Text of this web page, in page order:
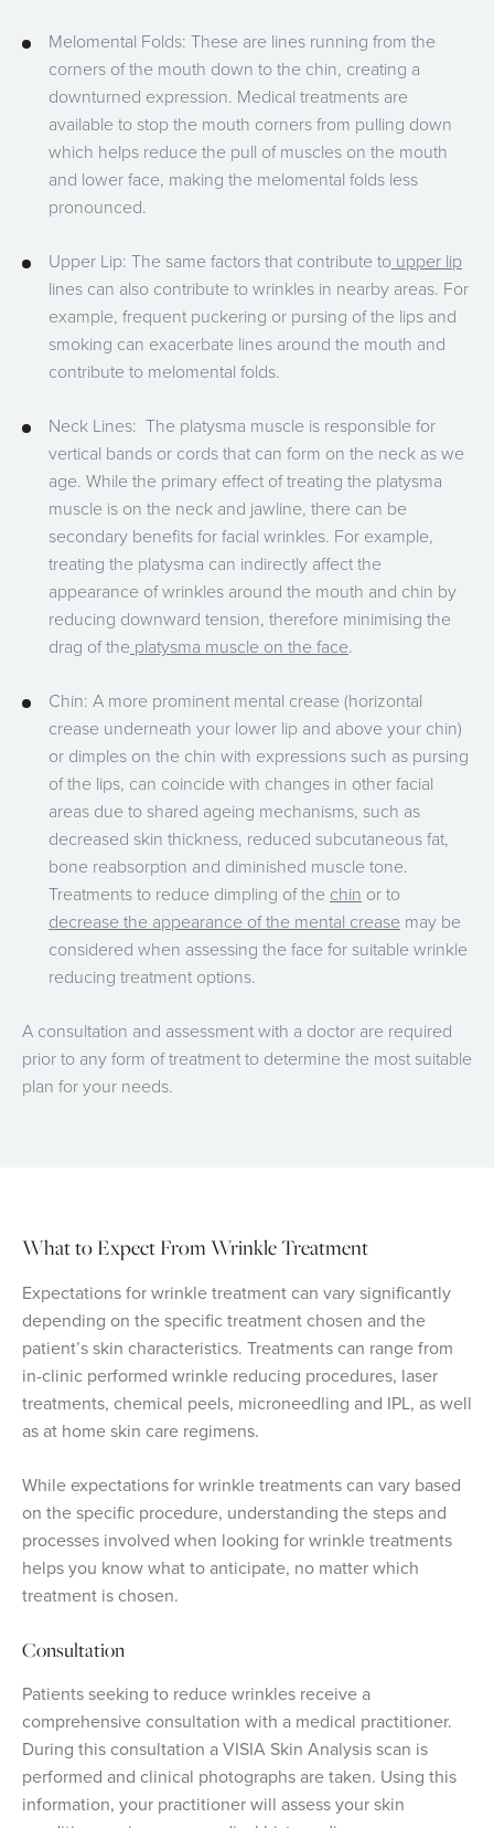
Melomental Folds: These are lines running from the
corners of the mouth down to the chin, creating a
downturned expression. Medical treatments are
available to stop the mouth corners from pulling down
which helps reduce the pull of muscles on the mouth
and lower face, making the melomental folds less
pronounced.
Upper Lip: The same factors that contribute to upper lip
lines can also contribute to wrinkles in nearby areas. For
example, frequent puckering or pursing of the lips and
smoking can exacerbate lines around the mouth and
contribute to melomental folds.
Neck Lines: The platysma muscle is responsible for
vertical bands or cords that can form on the neck as we
age. While the primary effect of treating the platysma
muscle is on the neck and jawline, there can be
secondary benefits for facial wrinkles. For example,
treating the platysma can indirectly affect the
appearance of wrinkles around the mouth and chin by
reducing downward tension, therefore minimising the
drag of the platysma muscle on the face.
Chin: A more prominent mental crease (horizontal
crease underneath your lower lip and above your chin)
or dimples on the chin with expressions such as pursing
of the lips, can coincide with changes in other facial
areas due to shared ageing mechanisms, such as
decreased skin thickness, reduced subcutaneous fat,
bone reabsorption and diminished muscle tone.
Treatments to reduce dimpling of the chin or to
decrease the appearance of the mental crease may be
considered when assessing the face for suitable wrinkle
reducing treatment options.
A consultation and assessment with a doctor are required
prior to any form of treatment to determine the most suitable
plan for your needs.
What to Expect From Wrinkle Treatment
Expectations for wrinkle treatment can vary significantly
depending on the specific treatment chosen and the
patient’s skin characteristics. Treatments can range from
in-clinic performed wrinkle reducing procedures, laser
treatments, chemical peels, microneedling and IPL, as well
as at home skin care regimens.
While expectations for wrinkle treatments can vary based
on the specific procedure, understanding the steps and
processes involved when looking for wrinkle treatments
helps you know what to anticipate, no matter which
treatment is chosen.
Consultation
Patients seeking to reduce wrinkles receive a
comprehensive consultation with a medical practitioner.
During this consultation a VISIA Skin Analysis scan is
performed and clinical photographs are taken. Using this
information, your practitioner will assess your skin